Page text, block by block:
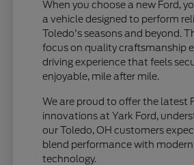
When you choose a new Ford,
a vehicle designed to perform
Toledo's seasons and beyond.
focus on quality craftsmanship
driving experience that feels
enjoyable, mile after mile.
We are proud to offer the latest
innovations at Yark Ford,
our Toledo, OH customers
blend performance with
technology.